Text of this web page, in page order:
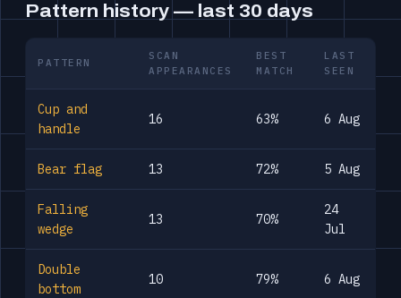
Pattern history — last 30 days
PATTERN
SCAN
APPEARANCES
BEST
MATCH
LAST
SEEN
Cup and
handle
16 63% 6 Aug
Bear flag 13 72% 5 Aug
Falling
wedge
13 70%
24
Jul
Double
bottom
10 79% 6 Aug